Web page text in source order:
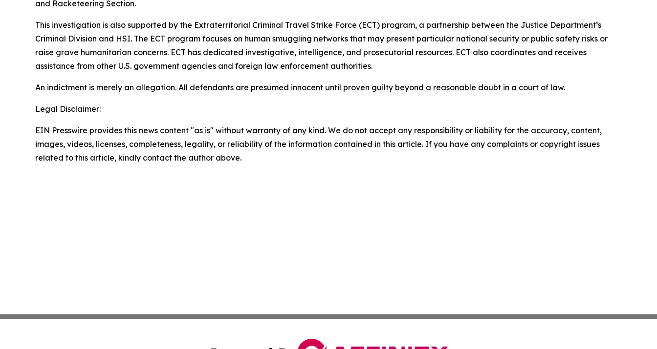
and Racketeering Section.
This investigation is also supported by the Extraterritorial Criminal Travel Strike Force (ECT) program, a partnership between the Justice Department’s
Criminal Division and HSI. The ECT program focuses on human smuggling networks that may present particular national security or public safety risks or
raise grave humanitarian concerns. ECT has dedicated investigative, intelligence, and prosecutorial resources. ECT also coordinates and receives
assistance from other U.S. government agencies and foreign law enforcement authorities.
An indictment is merely an allegation. All defendants are presumed innocent until proven guilty beyond a reasonable doubt in a court of law.
Legal Disclaimer:
EIN Presswire provides this news content "as is" without warranty of any kind. We do not accept any responsibility or liability for the accuracy, content,
images, videos, licenses, completeness, legality, or reliability of the information contained in this article. If you have any complaints or copyright issues
related to this article, kindly contact the author above.